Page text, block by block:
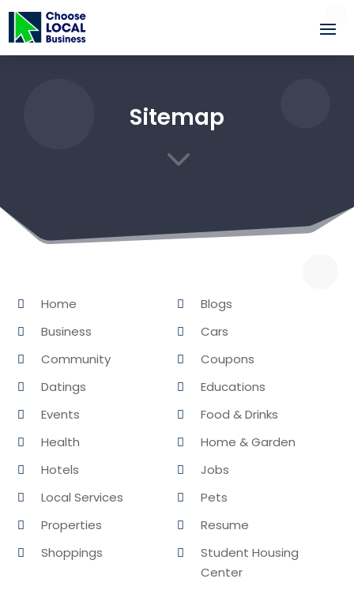
Sitemap
3
Home
Blogs
Business
Cars
Community
Coupons
Datings
Educations
Events
Food & Drinks
Health
Home & Garden
Hotels
Jobs
Local Services
Pets
Properties
Resume
Shoppings
Student Housing
Center